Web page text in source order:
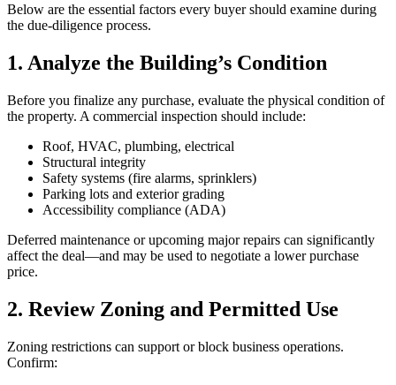
Below are the essential factors every buyer should examine during
the due‑diligence process.
1. Analyze the Building’s Condition
Before you finalize any purchase, evaluate the physical condition of
the property. A commercial inspection should include:
Roof, HVAC, plumbing, electrical
Structural integrity
Safety systems (fire alarms, sprinklers)
Parking lots and exterior grading
Accessibility compliance (ADA)
Deferred maintenance or upcoming major repairs can significantly
affect the deal—and may be used to negotiate a lower purchase
price.
2. Review Zoning and Permitted Use
Zoning restrictions can support or block business operations.
Confirm: